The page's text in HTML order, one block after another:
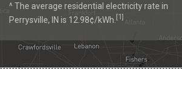
^ The average residential electricity rate in
Perrysville, IN is 12.98¢/kWh. [1]